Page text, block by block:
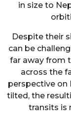
in size to
Despite their
can be
far away from
across the
perspective on
tilted, the
transits is